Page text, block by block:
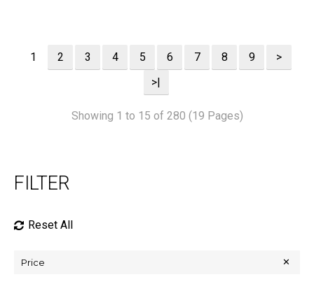
1 2 3 4 5 6 7 8 9
>
>|
Showing 1 to 15 of 280 (19 Pages)
FILTER
Reset All
Price